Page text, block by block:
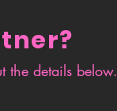
the details below.